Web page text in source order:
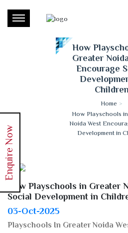
Enquire Now
How
Greater
Encourage
Children
Home >
How Playschools
Noida West
Development in
How Playschools in Greater
Social Development in
03-Oct-2025
Playschools In Greater Noida